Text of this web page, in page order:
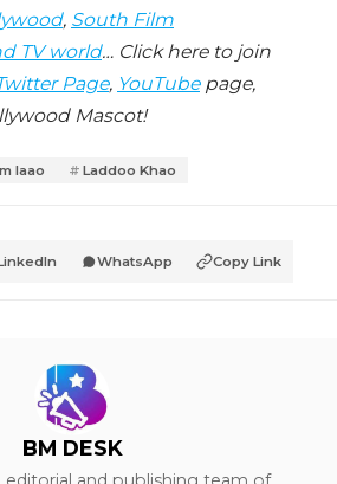
, South Film
TV world… Click here to join
Page, YouTubepage,
Mascot!
laao Laddoo Khao
WhatsApp Copy Link
BM DESK